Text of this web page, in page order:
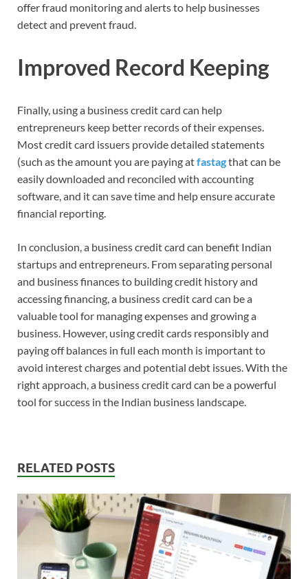
offer fraud monitoring and alerts to help businesses
detect and prevent fraud.
Improved Record Keeping
Finally, using a business credit card can help
entrepreneurs keep better records of their expenses.
Most credit card issuers provide detailed statements
(such as the amount you are paying atfastagthat can be
easily downloaded and reconciled with accounting
software, and it can save time and help ensure accurate
financial reporting.
In conclusion, a business credit card can benefit Indian
startups and entrepreneurs. From separating personal
and business finances to building credit history and
accessing financing, a business credit card can be a
valuable tool for managing expenses and growing a
business. However, using credit cards responsibly and
paying off balances in full each month is important to
avoid interest charges and potential debt issues. With the
right approach, a business credit card can be a powerful
tool for success in the Indian business landscape.
RELATED POSTS